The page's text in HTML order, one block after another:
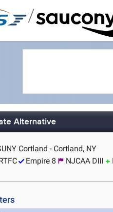
/
Alternative
Cortland - Cortland, NY
Empire 8 NJCAA DIII